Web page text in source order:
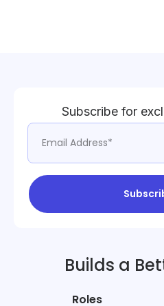
Subscribe for
Builds a
Roles